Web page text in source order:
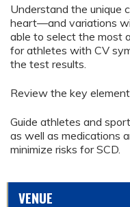
Understand the unique
heart—and variations
able to select the most
for athletes with CV
the test results.
Review the key
Guide athletes and
as well as medications
minimize risks for SCD.
VENUE